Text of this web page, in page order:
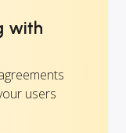
with
users